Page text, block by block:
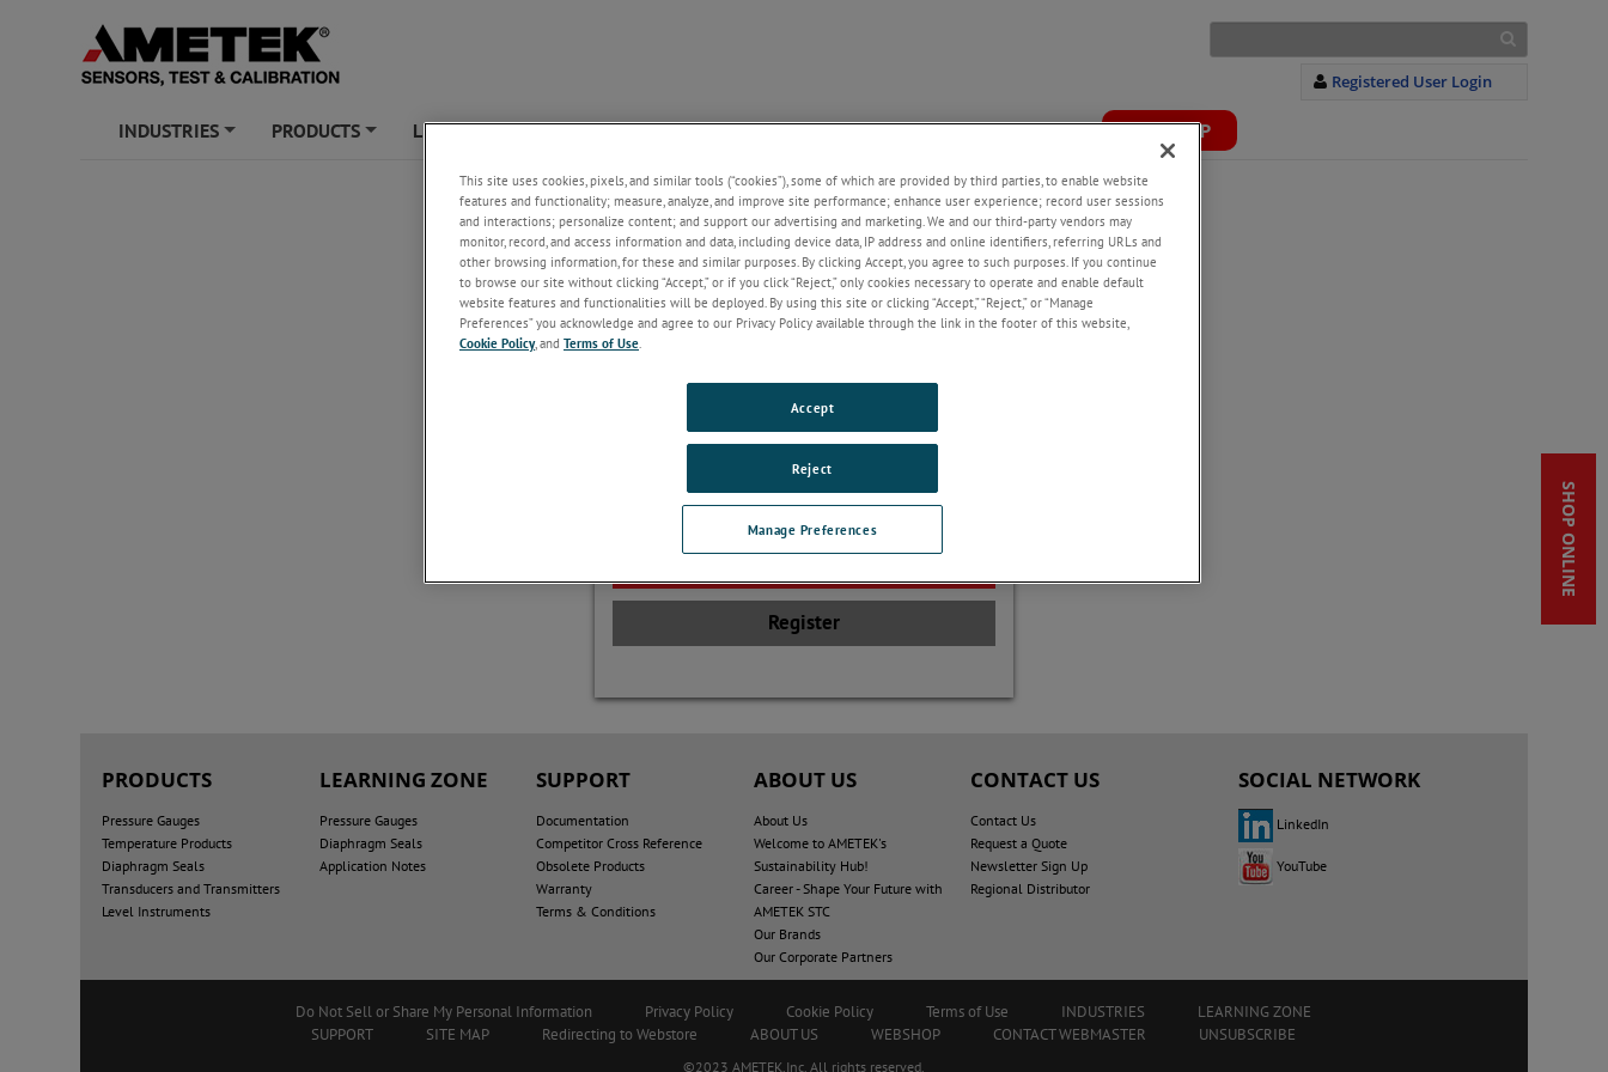
Registered User Login
INDUSTRIES PRODUCTS LEARNING ZONE SUPPORT NEWS ABOUT US CONTACT US WEBSHOP
SHOP ONLINE
Welcome!
If you do not have an account with our
website, please click on the Register
button below.
Register
PRODUCTS
Pressure Gauges
Temperature Products
Diaphragm Seals
Transducers and Transmitters
Level Instruments
LEARNING ZONE
Pressure Gauges
Diaphragm Seals
Application Notes
SUPPORT
Documentation
Competitor Cross Reference
Obsolete Products
Warranty
Terms & Conditions
ABOUT US
About Us
Welcome to AMETEK's
Sustainability Hub!
Career - Shape Your Future with
AMETEK STC
Our Brands
Our Corporate Partners
CONTACT US
Contact Us
Request a Quote
Newsletter Sign Up
Regional Distributor
SOCIAL NETWORK
LinkedIn
YouTube
Do Not Sell or Share My Personal Information Privacy Policy Cookie Policy Terms of Use INDUSTRIES
LEARNING ZONE
SUPPORT
SITE MAP Redirecting to Webstore ABOUT US WEBSHOP CONTACT WEBMASTER UNSUBSCRIBE
©2023 AMETEK.Inc. All rights reserved.
This site uses cookies, pixels, and similar tools (“cookies”), some of which are provided by third parties, to enable website
features and functionality; measure, analyze, and improve site performance; enhance user experience; record user sessions
and interactions; personalize content; and support our advertising and marketing. We and our third-party vendors may
monitor, record, and access information and data, including device data, IP address and online identifiers, referring URLs and
other browsing information, for these and similar purposes. By clicking Accept, you agree to such purposes. If you continue
to browse our site without clicking “Accept,” or if you click “Reject,” only cookies necessary to operate and enable default
website features and functionalities will be deployed. By using this site or clicking “Accept,” “Reject,” or “Manage
Preferences” you acknowledge and agree to our Privacy Policy available through the link in the footer of this website,
Cookie Policy, and Terms of Use.
Manage Preferences
Reject
Accept